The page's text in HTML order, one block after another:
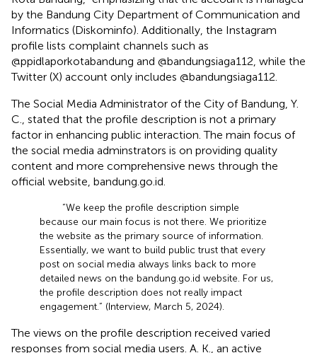
by the Bandung City Department of Communication and
Informatics (Diskominfo). Additionally, the Instagram
profile lists complaint channels such as
@ppidlaporkotabandung and @bandungsiaga112, while the
Twitter (X) account only includes @bandungsiaga112.
The Social Media Administrator of the City of Bandung, Y.
C., stated that the profile description is not a primary
factor in enhancing public interaction. The main focus of
the social media adminstrators is on providing quality
content and more comprehensive news through the
official website, bandung.go.id.
“We keep the profile description simple
because our main focus is not there. We prioritize
the website as the primary source of information.
Essentially, we want to build public trust that every
post on social media always links back to more
detailed news on the bandung.go.id website. For us,
the profile description does not really impact
engagement.” (Interview, March 5, 2024).
The views on the profile description received varied
responses from social media users. A. K., an active